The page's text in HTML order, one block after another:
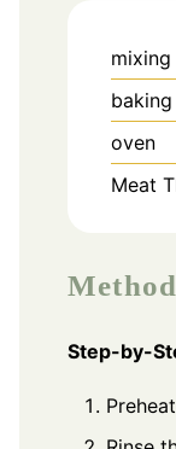
oven
Meat
Method
Step-by-